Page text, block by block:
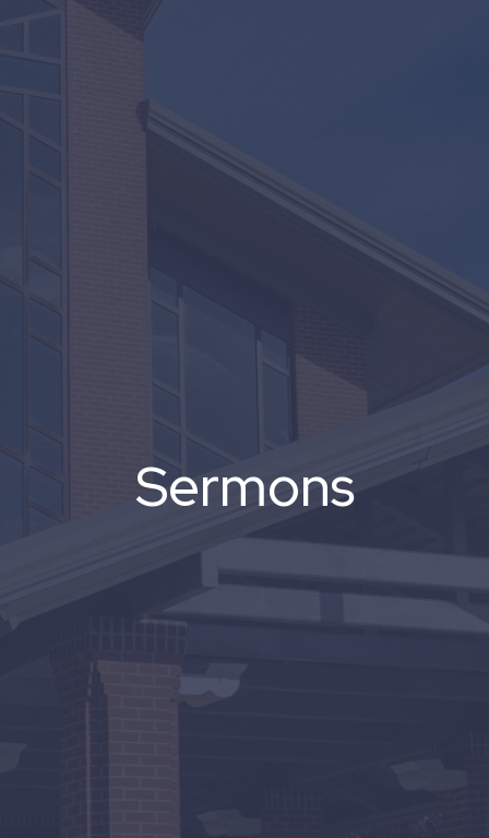
Sermons